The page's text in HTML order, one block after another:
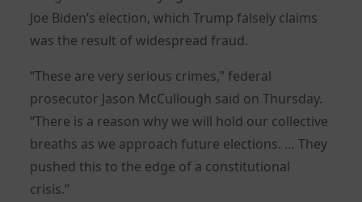
Joe Biden’s election, which Trump falsely claims
was the result of widespread fraud.
“These are very serious crimes,” federal
prosecutor Jason McCullough said on Thursday.
“There is a reason why we will hold our collective
breaths as we approach future elections. … They
pushed this to the edge of a constitutional
crisis.”